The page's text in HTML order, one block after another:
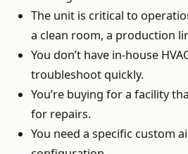
The unit is critical to
a clean room, a production
You don’t have in-house
troubleshoot quickly.
You’re buying for a facility
for repairs.
You need a specific custom